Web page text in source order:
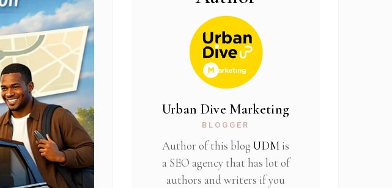
Urban Dive Marketing
BLOGGER
Author of this blog UDM is
a SEO agency that has lot of
authors and writers if you